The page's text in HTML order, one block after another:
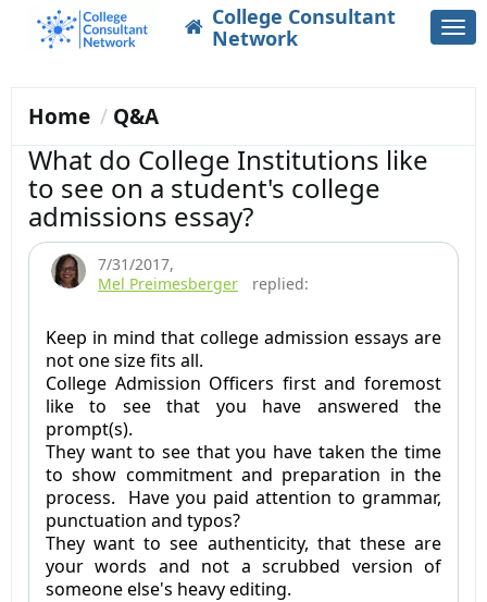
College Consultant
Network
Home Q&A
What do College Institutions like
to see on a student's college
admissions essay?
7/31/2017,
Mel Preimesberger
replied:
Keep in mind that college admission essays are
not one size fits all.
College Admission Officers first and foremost
like to see that you have answered the
prompt(s).
They want to see that you have taken the time
to show commitment and preparation in the
process. Have you paid attention to grammar,
punctuation and typos?
They want to see authenticity, that these are
your words and not a scrubbed version of
someone else's heavy editing.